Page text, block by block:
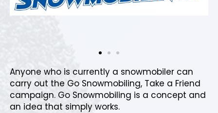
Anyone who is currently a snowmobiler can
carry out the Go Snowmobiling, Take a Friend
campaign. Go Snowmobiling is a concept and
an idea that simply works.